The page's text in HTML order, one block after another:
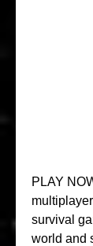
PLAY
survival
world and